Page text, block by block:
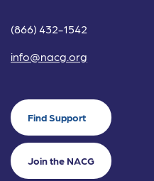
(866) 432-1542
info@nacg.org
Find Support
Join the NACG